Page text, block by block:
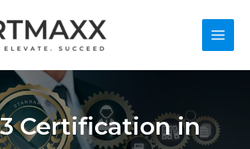
Main
Certification in